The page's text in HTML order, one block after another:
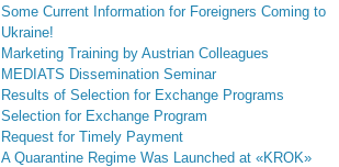
Some Current Information for Foreigners Coming to
Ukraine!
Marketing Training by Austrian Colleagues
MEDIATS Dissemination Seminar
Results of Selection for Exchange Programs
Selection for Exchange Program
Request for Timely Payment
A Quarantine Regime Was Launched at «KROK»